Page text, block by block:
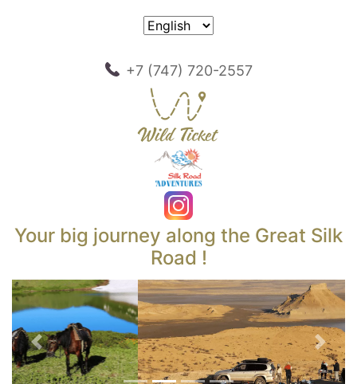
+7 (747) 720-2557
Your big journey along the Great Silk
Road !
Previous Next